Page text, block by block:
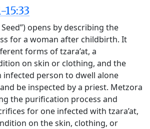
Seed”) opens by describing the
for a woman after childbirth. It
forms of tzara’at, a
on skin or clothing, and the
person to dwell alone
be inspected by a priest. Metzora
the purification process and
for one infected with tzara’at,
on the skin, clothing, or